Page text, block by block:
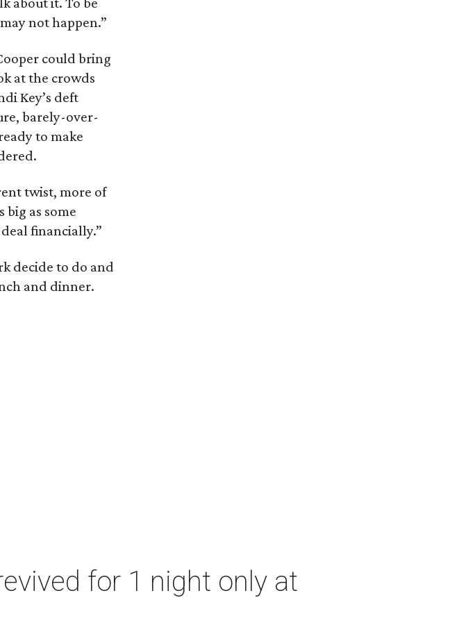
not happen.”
could bring
at the crowds
Key’s deft
barely-over-
to make
twist, more of
big as some
financially.”
decide to do and
and dinner.
for 1 night only at